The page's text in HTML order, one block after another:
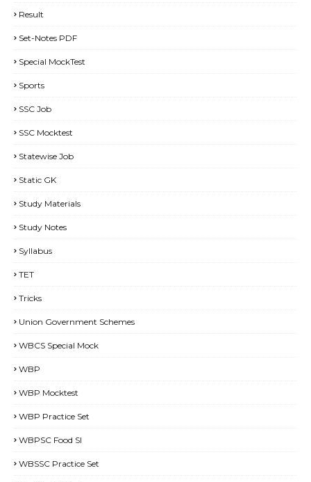
Result
Set-Notes PDF
Special MockTest
Sports
SSC Job
SSC Mocktest
Statewise Job
Static GK
Study Materials
Study Notes
Syllabus
TET
Tricks
Union Government Schemes
WBCS Special Mock
WBP
WBP Mocktest
WBP Practice Set
WBPSC Food SI
WBSSC Practice Set